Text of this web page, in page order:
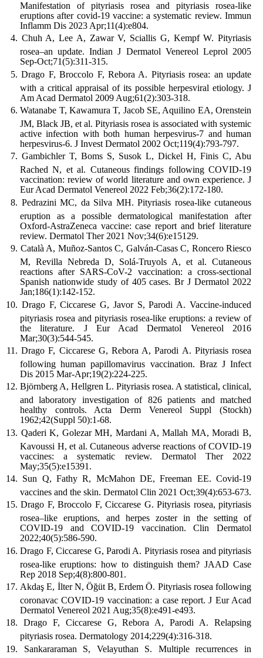
Manifestation of pityriasis rosea and pityriasis rosea-like
eruptions after covid-19 vaccine: a systematic review. Immun
Inflamm Dis 2023 Apr;11(4):e804.
Chuh A, Lee A, Zawar V, Sciallis G, Kempf W. Pityriasis
rosea–an update. Indian J Dermatol Venereol Leprol 2005
Sep-Oct;71(5):311-315.
Drago F, Broccolo F, Rebora A. Pityriasis rosea: an update
with a critical appraisal of its possible herpesviral etiology. J
Am Acad Dermatol 2009 Aug;61(2):303-318.
Watanabe T, Kawamura T, Jacob SE, Aquilino EA, Orenstein
JM, Black JB, et al. Pityriasis rosea is associated with systemic
active infection with both human herpesvirus-7 and human
herpesvirus-6. J Invest Dermatol 2002 Oct;119(4):793-797.
Gambichler T, Boms S, Susok L, Dickel H, Finis C, Abu
Rached N, et al. Cutaneous findings following COVID-19
vaccination: review of world literature and own experience. J
Eur Acad Dermatol Venereol 2022 Feb;36(2):172-180.
Pedrazini MC, da Silva MH. Pityriasis rosea-like cutaneous
eruption as a possible dermatological manifestation after
Oxford-AstraZeneca vaccine: case report and brief literature
review. Dermatol Ther 2021 Nov;34(6):e15129.
Català A, Muñoz-Santos C, Galván-Casas C, Roncero Riesco
M, Revilla Nebreda D, Solá-Truyols A, et al. Cutaneous
reactions after SARS-CoV-2 vaccination: a cross-sectional
Spanish nationwide study of 405 cases. Br J Dermatol 2022
Jan;186(1):142-152.
Drago F, Ciccarese G, Javor S, Parodi A. Vaccine-induced
pityriasis rosea and pityriasis rosea-like eruptions: a review of
the literature. J Eur Acad Dermatol Venereol 2016
Mar;30(3):544-545.
Drago F, Ciccarese G, Rebora A, Parodi A. Pityriasis rosea
following human papillomavirus vaccination. Braz J Infect
Dis 2015 Mar-Apr;19(2):224-225.
Björnberg A, Hellgren L. Pityriasis rosea. A statistical, clinical,
and laboratory investigation of 826 patients and matched
healthy controls. Acta Derm Venereol Suppl (Stockh)
1962;42(Suppl 50):1-68.
Qaderi K, Golezar MH, Mardani A, Mallah MA, Moradi B,
Kavoussi H, et al. Cutaneous adverse reactions of COVID-19
vaccines: a systematic review. Dermatol Ther 2022
May;35(5):e15391.
Sun Q, Fathy R, McMahon DE, Freeman EE. Covid-19
vaccines and the skin. Dermatol Clin 2021 Oct;39(4):653-673.
Drago F, Broccolo F, Ciccarese G. Pityriasis rosea, pityriasis
rosea–like eruptions, and herpes zoster in the setting of
COVID-19 and COVID-19 vaccination. Clin Dermatol
2022;40(5):586-590.
Drago F, Ciccarese G, Parodi A. Pityriasis rosea and pityriasis
rosea-like eruptions: how to distinguish them? JAAD Case
Rep 2018 Sep;4(8):800-801.
Akdaş E, İlter N, Öğüt B, Erdem Ö. Pityriasis rosea following
coronavac COVID-19 vaccination: a case report. J Eur Acad
Dermatol Venereol 2021 Aug;35(8):e491-e493.
Drago F, Ciccarese G, Rebora A, Parodi A. Relapsing
pityriasis rosea. Dermatology 2014;229(4):316-318.
Sankararaman S, Velayuthan S. Multiple recurrences in